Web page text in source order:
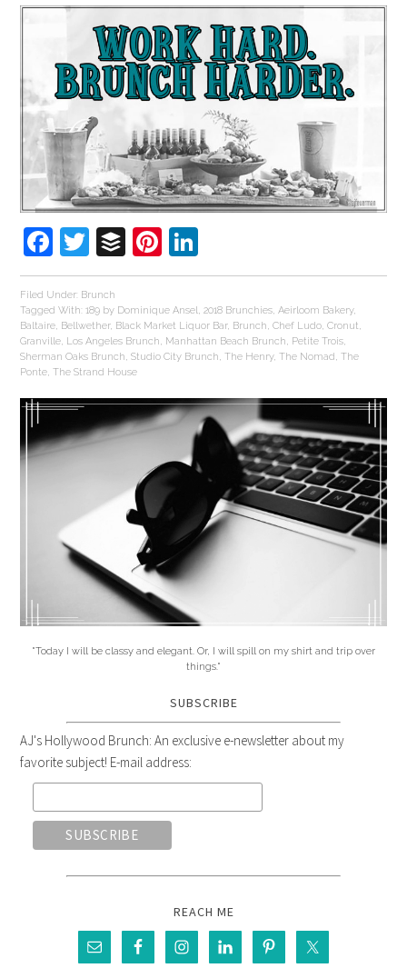
Facebook
Twitter
BufferPinterest
Filed Under: Brunch
Tagged With:189 by Dominique Ansel,2018 Brunchies,Aeirloom Bakery,
Baltaire, Bellwether, Black Market Liquor Bar, Brunch,Chef Ludo,Cronut,
Granville, Los Angeles Brunch, Manhattan Beach Brunch, Petite Trois,
Sherman Oaks Brunch,Studio City Brunch,The Henry,The Nomad,The
Ponte,The Strand House
"Today I will be classy and elegant. Or, I will spill on my shirt and trip over
things."
SUBSCRIBE
AJ's Hollywood Brunch: An exclusive e-newsletter about my
favorite subject! E-mail address:
REACH ME